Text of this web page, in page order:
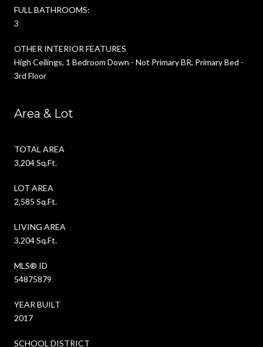
FULL BATHROOMS:
3
OTHER INTERIOR FEATURES
High Ceilings, 1 Bedroom Down - Not Primary BR, Primary Bed -
3rd Floor
Area & Lot
TOTAL AREA
3,204 Sq.Ft.
LOT AREA
2,585 Sq.Ft.
LIVING AREA
3,204 Sq.Ft.
MLS® ID
54875879
YEAR BUILT
2017
SCHOOL DISTRICT